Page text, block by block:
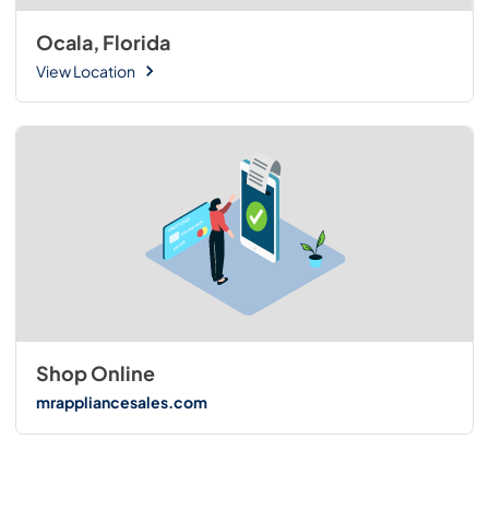
Ocala, Florida
View Location
Shop Online
mrappliancesales.com